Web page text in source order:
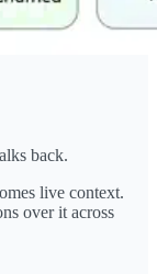
back.
live context.
over it across